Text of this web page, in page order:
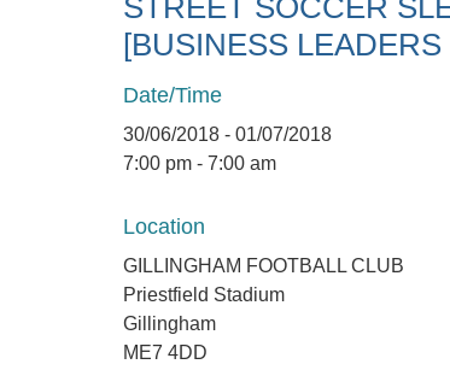
STREET SOCCER
[BUSINESS
Date/Time
30/06/2018 - 01/07/2018
7:00 pm - 7:00 am
Location
GILLINGHAM FOOTBALL CLUB
Priestfield Stadium
Gillingham
ME7 4DD